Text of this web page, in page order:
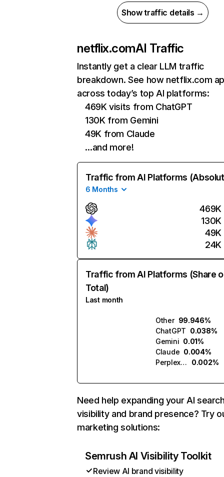
Show traffic details →
netflix.comAI Traffic
Instantly get a clear LLM traffic
breakdown. See how netflix.com
across today’s top AI platforms:
469K visits from ChatGPT
130K from Gemini
49K from Claude
…and more!
Traffic from AI Platforms
6 Months
469K
130K
49K
24K
Traffic from AI Platforms (Share
Total)
Last month
Other 99.946%
ChatGPT 0.038%
Gemini 0.01%
Claude 0.004%
Perplexity
0.002%
Need help expanding your AI
visibility and brand presence? Try
marketing solutions:
Semrush AI Visibility Toolkit
Review AI brand visibility